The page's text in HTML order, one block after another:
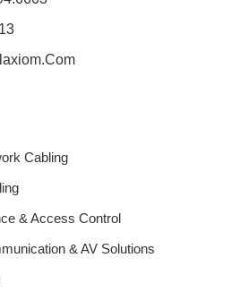
Cabling
& Access Control
& AV Solutions